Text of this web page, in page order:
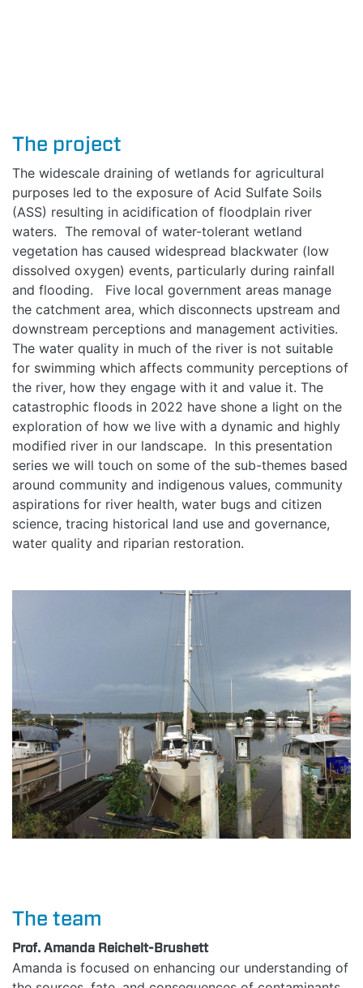
MANIFESTO
The project
The widescale draining of wetlands for agricultural
purposes led to the exposure of Acid Sulfate Soils
(ASS) resulting in acidification of floodplain river
waters. The removal of water-tolerant wetland
vegetation has caused widespread blackwater (low
dissolved oxygen) events, particularly during rainfall
and flooding. Five local government areas manage
the catchment area, which disconnects upstream and
downstream perceptions and management activities.
The water quality in much of the river is not suitable
for swimming which affects community perceptions of
the river, how they engage with it and value it. The
catastrophic floods in 2022 have shone a light on the
exploration of how we live with a dynamic and highly
modified river in our landscape. In this presentation
series we will touch on some of the sub-themes based
around community and indigenous values, community
aspirations for river health, water bugs and citizen
science, tracing historical land use and governance,
water quality and riparian restoration.
The team
Prof. Amanda Reichelt-Brushett
Amanda is focused on enhancing our understanding of